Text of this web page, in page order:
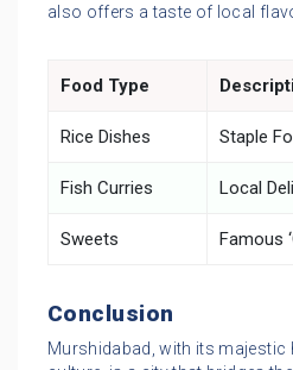
also offers a taste of local
Food Type
Rice Dishes Staple
Fish Curries Local
Sweets Famous
Conclusion
Murshidabad, with its majestic